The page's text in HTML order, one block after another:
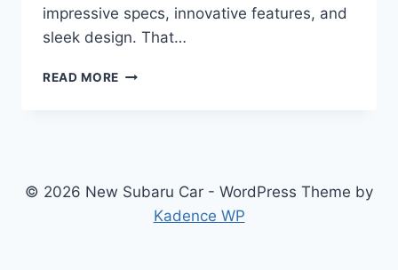
impressive specs, innovative features, and
sleek design. That…
READ MORE THE
TOURING:
SUSTAINABILITY
© 2026 New Subaru Car - WordPress Theme by
Kadence WP